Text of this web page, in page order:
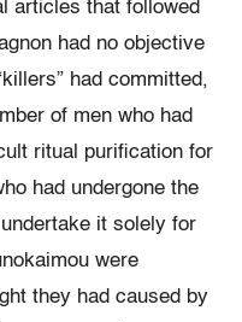
articles that followed
had no objective
had committed,
of men who had
ritual purification for
had undergone the
it solely for
were
they had caused by